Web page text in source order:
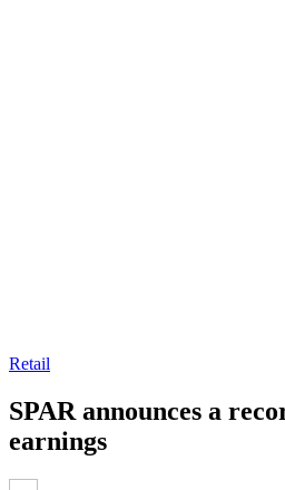
Retail
SPAR announces a
earnings